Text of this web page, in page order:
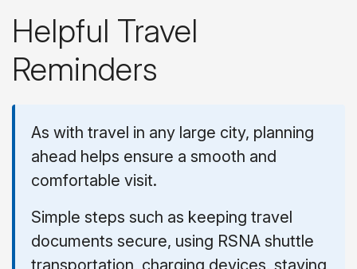
Helpful Travel
Reminders
As with travel in any large city, planning
ahead helps ensure a smooth and
comfortable visit.
Simple steps such as keeping travel
documents secure, using RSNA shuttle
transportation, charging devices, staying